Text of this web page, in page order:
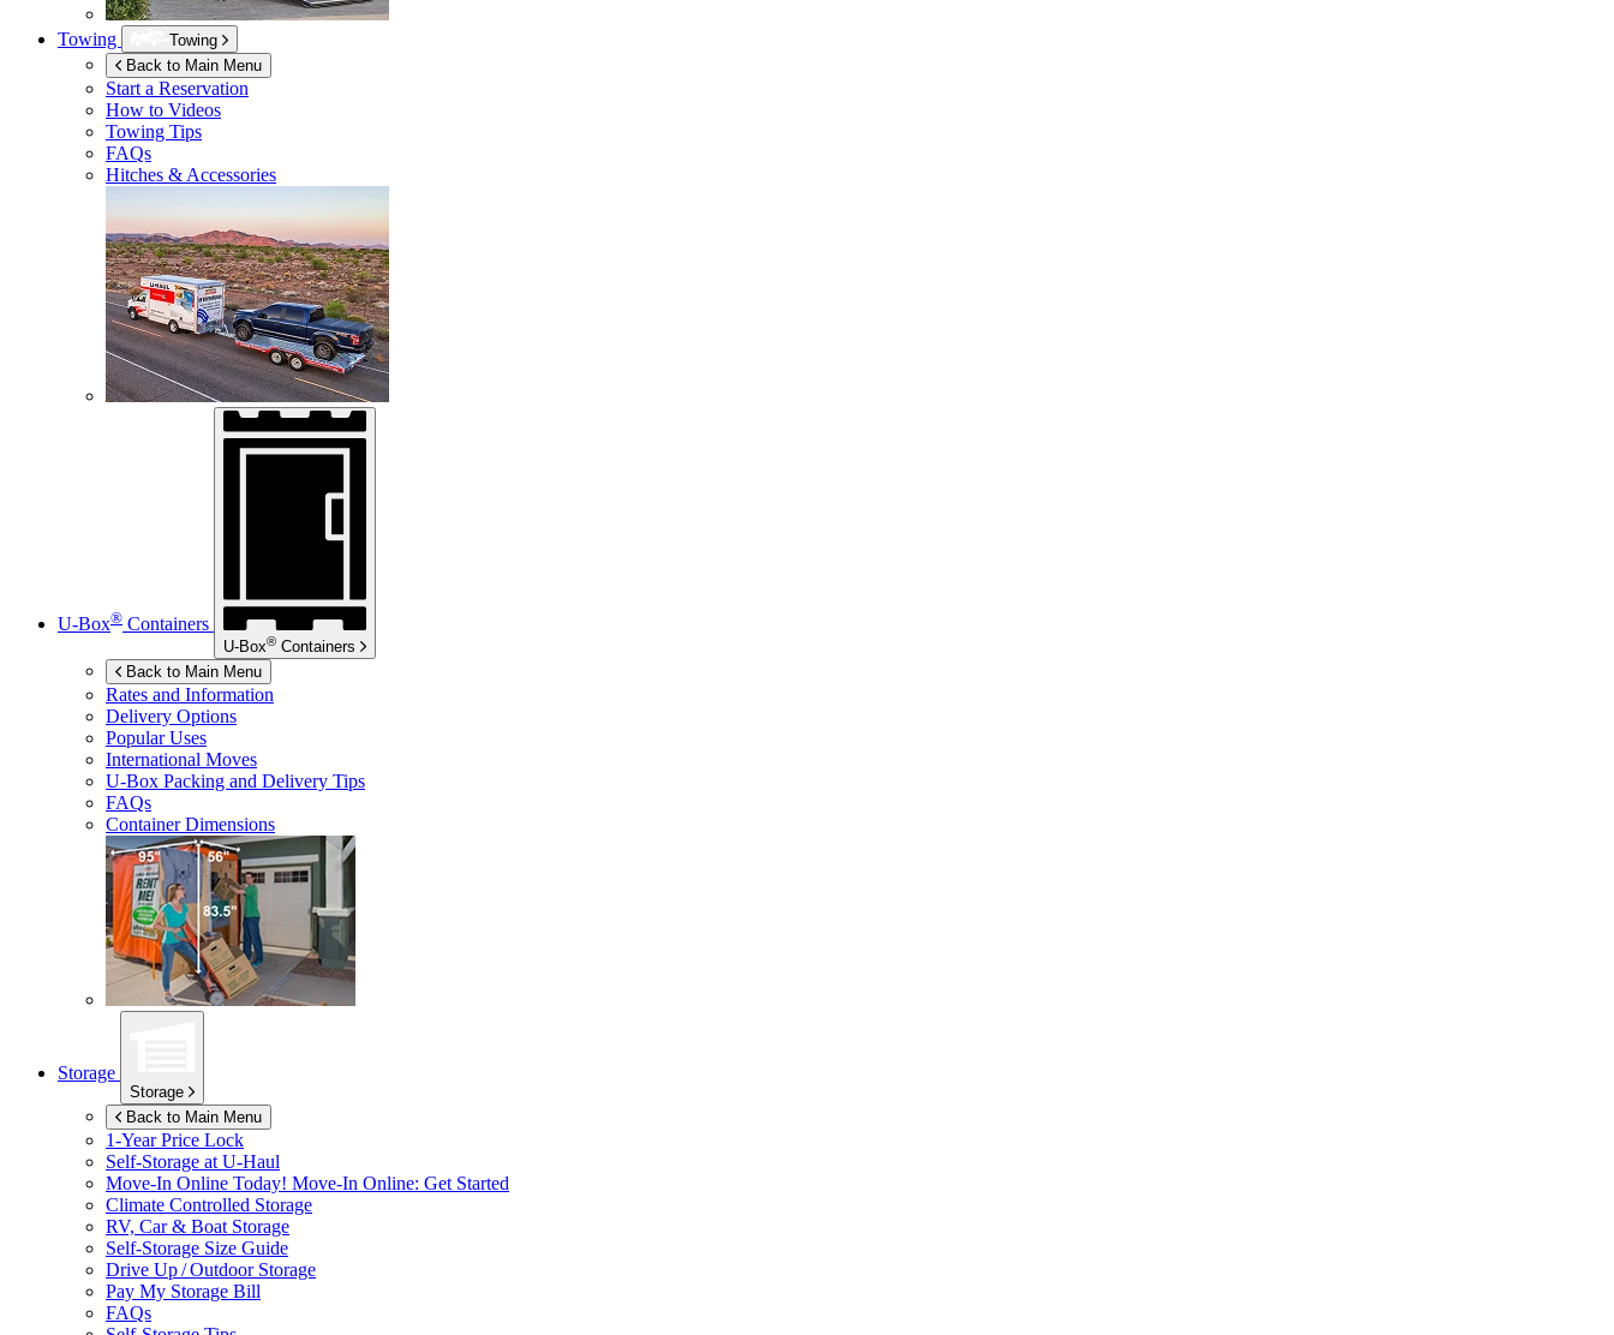
Towing
Towing
Back to Main Menu
Start a Reservation
How to Videos
Towing Tips
FAQs
Hitches & Accessories
U-Box® Containers
U-Box® Containers
Back to Main Menu
Rates and Information
Delivery Options
Popular Uses
International Moves
U-Box Packing and Delivery Tips
FAQs
Container Dimensions
Storage
Storage
Back to Main Menu
1-Year Price Lock
Self-Storage at U-Haul
Move-In Online Today! Move-In Online: Get Started
Climate Controlled Storage
RV, Car & Boat Storage
Self-Storage Size Guide
Drive Up / Outdoor Storage
Pay My Storage Bill
FAQs